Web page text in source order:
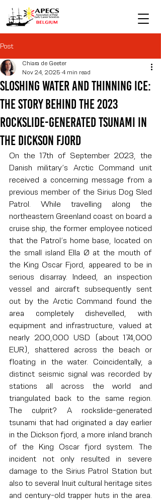
Post
Sloshing water and thinning ice:
the story behind the 2023
rockslide-generated tsunami in
the Dickson fjord
Chiara de Geeter
Nov 24, 2025 4 min read
On the 17th of September 2023, the
Danish military’s Arctic Command unit
received a concerning message from a
previous member of the Sirius Dog Sled
Patrol. While travelling along the
northeastern Greenland coast on board a
cruise ship, the former employee noticed
that the Patrol’s home base, located on
the small island Ella Ø at the mouth of
the King Oscar Fjord, appeared to be in
serious disarray. Indeed, an inspection
vessel and aircraft subsequently sent
out by the Arctic Command found the
area completely dishevelled, with
equipment and infrastructure, valued at
nearly 200,000 USD (about 174,000
EUR), shattered across the beach or
floating in the water. Coincidentally, a
distinct seismic signal was recorded by
stations all across the world and
triangulated back to the same region.
The culprit? A rockslide-generated
tsunami that had originated a day earlier
in the Dickson fjord, a more inland branch
of the King Oscar fjord system. The
incident not only resulted in severe
damage to the Sirius Patrol Station but
also to several Inuit cultural heritage sites
and century-old trapper huts in the area.